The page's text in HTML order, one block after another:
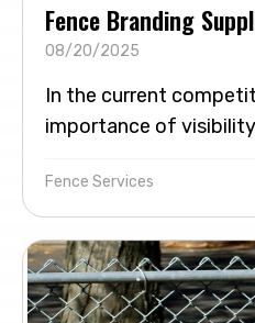
Fence Branding
08/20/2025
In the current
importance of visibility
Fence Services